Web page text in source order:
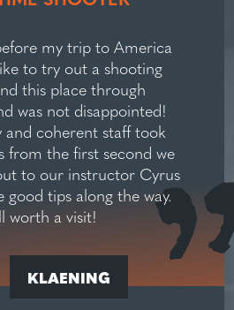
my trip to America
to try out a shooting
this place through
was not disappointed!
and coherent staff took
from the first second we
to our instructor Cyrus
good tips along the way.
worth a visit!
KLAENING